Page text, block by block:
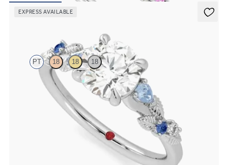
EXPRESS AVAILABLE
PT 18 18 18
Round organic sapphire and diamond detail engagement ring in